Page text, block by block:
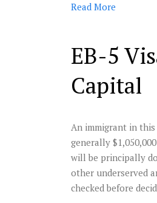
Read More
EB-5
Capital
An immigrant in
generally
will be principally
other underserved
checked before